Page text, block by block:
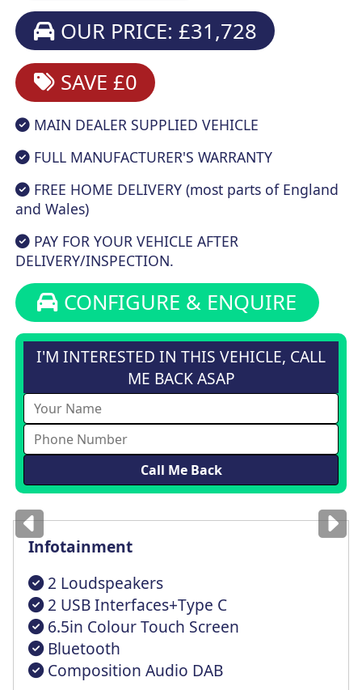
OUR PRICE: £31,728
SAVE £0
MAIN DEALER SUPPLIED VEHICLE
FULL MANUFACTURER'S WARRANTY
FREE HOME DELIVERY (most parts of England
and Wales)
PAY FOR YOUR VEHICLE AFTER
DELIVERY/INSPECTION.
CONFIGURE & ENQUIRE
I'M INTERESTED IN THIS VEHICLE, CALL
ME BACK ASAP
Imagesfor illustrationonly
Infotainment
2 Loudspeakers
2 USB Interfaces+Type C
6.5in Colour Touch Screen
Bluetooth
Composition Audio DAB